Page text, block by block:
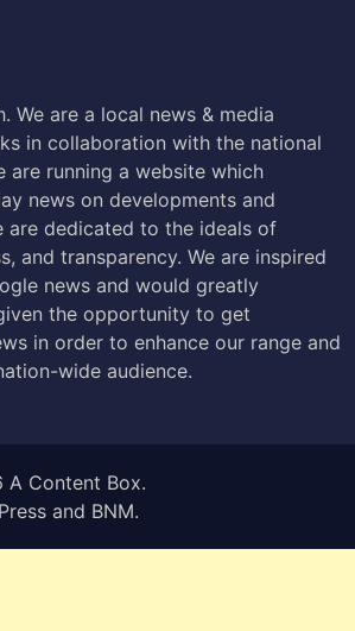
We are a local news & media
in collaboration with the national
are running a website which
news on developments and
are dedicated to the ideals of
and transparency. We are inspired
news and would greatly
the opportunity to get
in order to enhance our range and
wide audience.
A Content Box.
and BNM.